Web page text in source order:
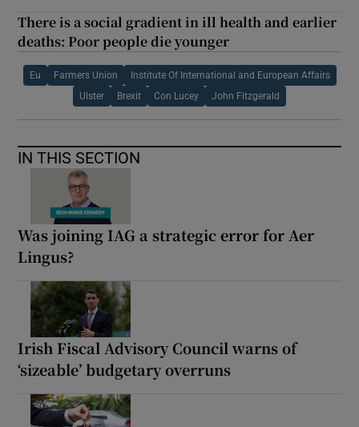
There is a social gradient in ill health and earlier
deaths: Poor people die younger
Eu Farmers Union Institute Of International and European Affairs
Ulster Brexit Con Lucey John Fitzgerald
IN THIS SECTION
Was joining IAG a strategic error for Aer
Lingus?
Irish Fiscal Advisory Council warns of
‘sizeable’ budgetary overruns